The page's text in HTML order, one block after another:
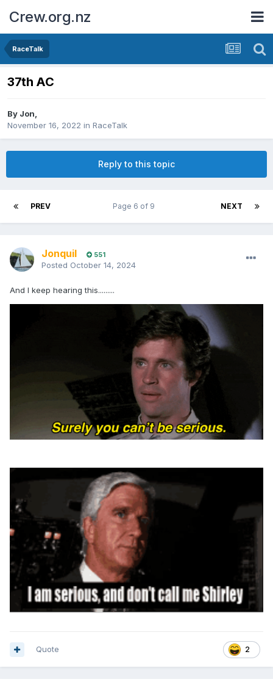
Crew.org.nz
RaceTalk
37th AC
By Jon,
November 16, 2022 in RaceTalk
Reply to this topic
PREV NEXT
Page 6 of 9
Jonquil 551
Posted October 14, 2024
And I keep hearing this.........
2
Quote